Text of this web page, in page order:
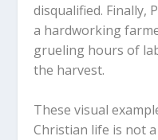
disqualified. Finally,
a hardworking
grueling hours of
the harvest.
These visual
Christian life is not